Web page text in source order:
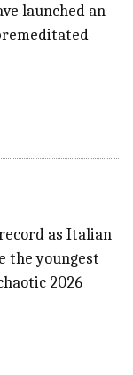
launched an
as Italian
the youngest
2026